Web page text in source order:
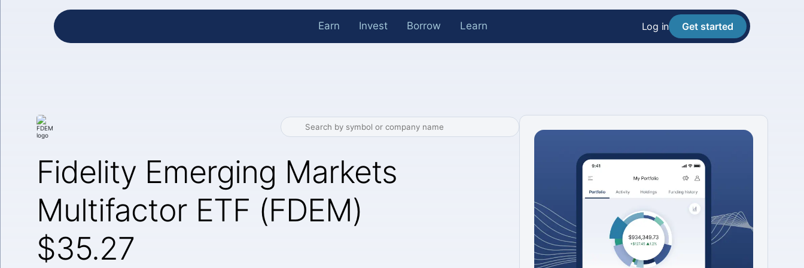
Earn Invest Borrow Learn Log in Get started
Fidelity Emerging Markets
Multifactor ETF (FDEM)
$35.27